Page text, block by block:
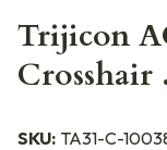
Trijicon
Crosshair
SKU: TA31-C-